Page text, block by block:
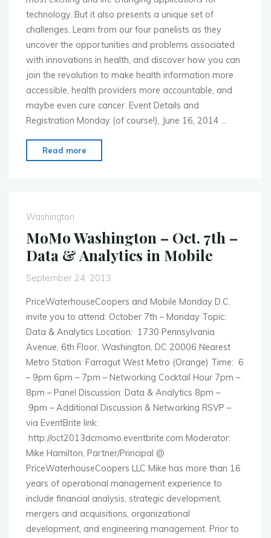
technology. But it also presents a unique set of
challenges. Learn from our four panelists as they
uncover the opportunities and problems associated
with innovations in health, and discover how you can
join the revolution to make health information more
accessible, health providers more accountable, and
maybe even cure cancer. Event Details and
Registration Monday (of course!), June 16, 2014 …
Read more
Washington
mHealth
Panel"
Washington
MoMo Washington – Oct. 7th –
Data & Analytics in Mobile
September 24, 2013
PriceWaterhouseCoopers and Mobile Monday D.C.
invite you to attend: October 7th – Monday Topic:
Data & Analytics Location: 1730 Pennsylvania
Avenue, 6th Floor, Washington, DC 20006 Nearest
Metro Station: Farragut West Metro (Orange) Time: 6
– 9pm 6pm – 7pm – Networking Cocktail Hour 7pm –
8pm – Panel Discussion: Data & Analytics 8pm –
9pm – Additional Discussion & Networking RSVP –
via EventBrite link:
http://oct2013dcmomo.eventbrite.com Moderator:
Mike Hamilton, Partner/Principal @
PriceWaterhouseCoopers LLC Mike has more than 16
years of operational management experience to
include financial analysis, strategic development,
mergers and acquisitions, organizational
development, and engineering management. Prior to